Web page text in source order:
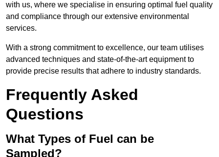
with us, where we specialise in ensuring optimal fuel quality
and compliance through our extensive environmental
services.
With a strong commitment to excellence, our team utilises
advanced techniques and state-of-the-art equipment to
provide precise results that adhere to industry standards.
Frequently Asked
Questions
What Types of Fuel can be
Sampled?